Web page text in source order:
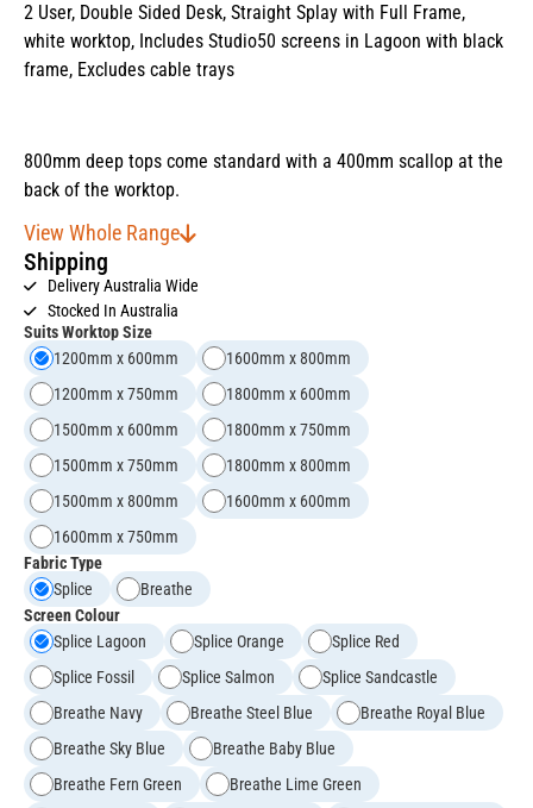
2 User, Double Sided Desk, Straight Splay with Full Frame,
white worktop, Includes Studio50 screens in Lagoon with black
frame, Excludes cable trays
800mm deep tops come standard with a 400mm scallop at the
back of the worktop.
View Whole Range
Shipping
Delivery Australia Wide
Stocked In Australia
Suits Worktop Size
1200mm x 600mm
1600mm x 800mm
1200mm x 750mm
1800mm x 600mm
1500mm x 600mm
1800mm x 750mm
1500mm x 750mm
1800mm x 800mm
1500mm x 800mm
1600mm x 600mm
1600mm x 750mm
Fabric Type
Splice
Breathe
Screen Colour
Splice Lagoon
Splice Orange
Splice Red
Splice Fossil
Splice Salmon
Splice Sandcastle
Breathe Navy
Breathe Steel Blue
Breathe Royal Blue
Breathe Sky Blue
Breathe Baby Blue
Breathe Fern Green
Breathe Lime Green